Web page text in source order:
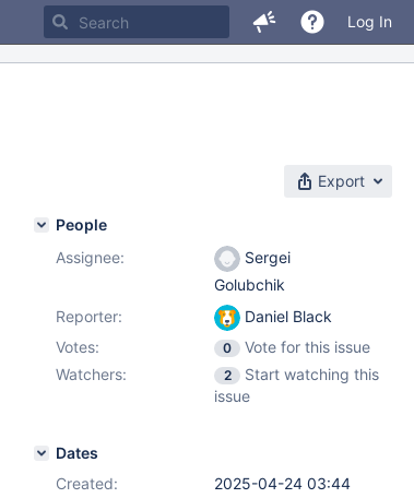
Log In
Export
People
Assignee:
Sergei
Golubchik
Reporter:
Daniel Black
Votes:
0
Vote for this issue
Watchers:
2
Start watching this
issue
Dates
Created:
2025-04-24 03:44